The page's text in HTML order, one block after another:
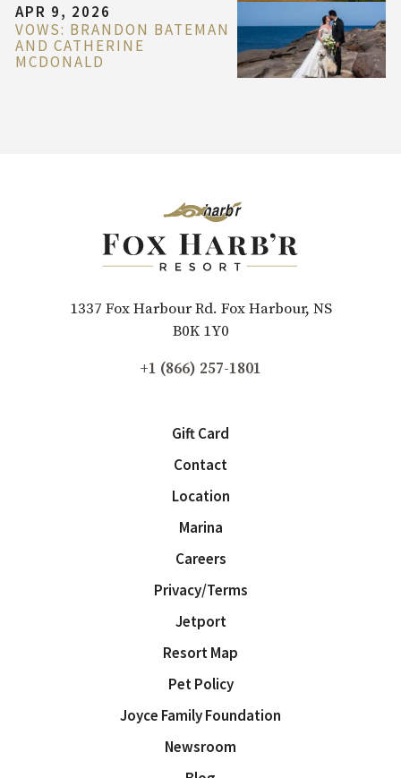
APR 9, 2026
VOWS: BRANDON BATEMAN
AND CATHERINE
MCDONALD
1337 Fox Harbour Rd. Fox Harbour, NS
B0K 1Y0
+1 (866) 257-1801
Gift Card
Contact
Location
Marina
Careers
Privacy/Terms
Jetport
Resort Map
Pet Policy
Joyce Family Foundation
Newsroom